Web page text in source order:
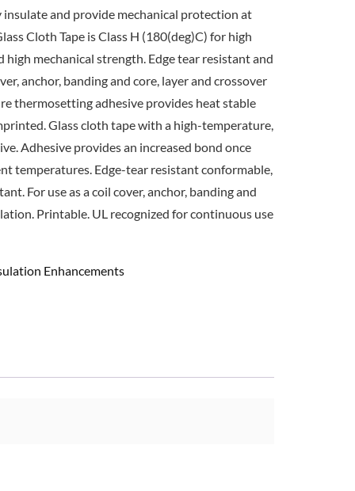
and provide mechanical protection at
Cloth Tape is Class H (180(deg)C) for high
mechanical strength. Edge tear resistant and
anchor, banding and core, layer and crossover
thermosetting adhesive provides heat stable
Glass cloth tape with a high-temperature,
Adhesive provides an increased bond once
temperatures. Edge-tear resistant conformable,
For use as a coil cover, anchor, banding and
Printable. UL recognized for continuous use
Enhancements